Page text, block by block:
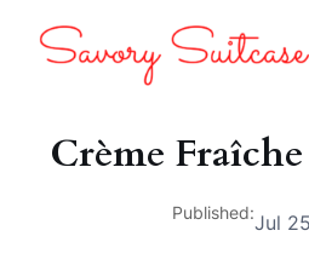
Crème
Published:Jul